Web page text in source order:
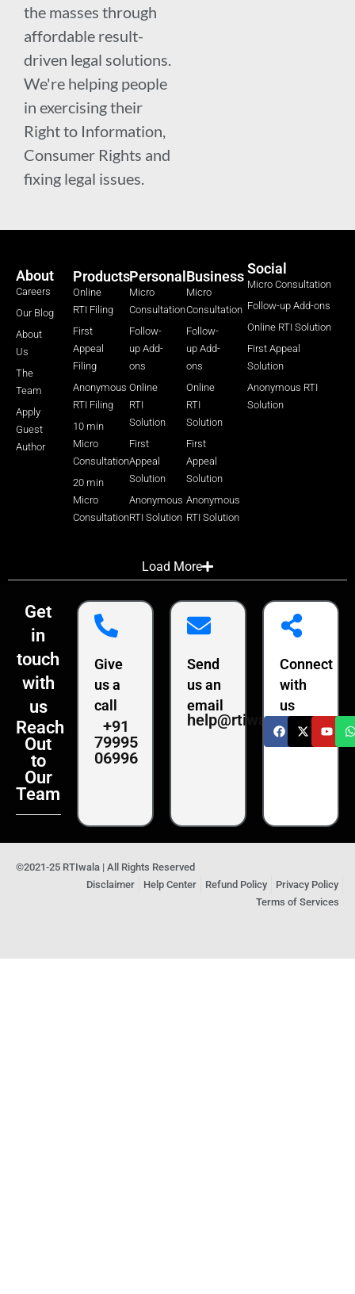
the masses through
affordable result-
driven legal solutions.
We're helping people
in exercising their
Right to Information,
Consumer Rights and
fixing legal issues.
About
Careers
Our Blog
About
Us
The
Team
Apply
Guest
Author
Products
Online
RTI Filing
First
Appeal
Filing
Anonymous
RTI Filing
10 min
Micro
Consultation
20 min
Micro
Consultation
Personal
Micro
Consultation
Follow-
up Add-
ons
Online
RTI
Solution
First
Appeal
Solution
Anonymous
RTI Solution
Business
Micro
Consultation
Follow-
up Add-
ons
Online
RTI
Solution
First
Appeal
Solution
Anonymous
RTI Solution
Social
Micro Consultation
Follow-up Add-ons
Online RTI Solution
First Appeal
Solution
Anonymous RTI
Solution
Load More
Get
in
touch
with
us
Reach
Out
to
Our
Team
Give
us a
call
+91
79995
06996
Send
us an
email
help@rtiwala.com
Connect
with
us
©2021-25 RTIwala | All Rights Reserved
Disclaimer
Help Center Refund Policy
Privacy Policy
Terms of Services